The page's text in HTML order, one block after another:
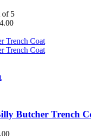
of 5
Price
$119.00
through
Butcher Trench
Price